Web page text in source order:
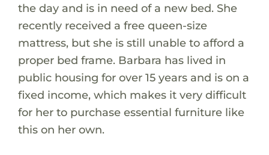
the day and is in need of a new bed. She
recently received a free queen-size
mattress, but she is still unable to afford a
proper bed frame. Barbara has lived in
public housing for over 15 years and is on a
fixed income, which makes it very difficult
for her to purchase essential furniture like
this on her own.